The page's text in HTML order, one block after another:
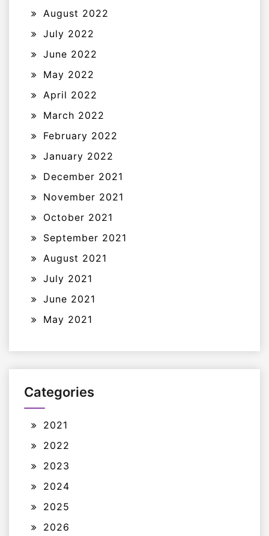
August 2022
July 2022
June 2022
May 2022
April 2022
March 2022
February 2022
January 2022
December 2021
November 2021
October 2021
September 2021
August 2021
July 2021
June 2021
May 2021
Categories
2021
2022
2023
2024
2025
2026